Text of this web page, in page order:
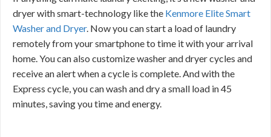
dryer with smart-technology like the Kenmore Elite Smart
Washer and Dryer. Now you can start a load of laundry
remotely from your smartphone to time it with your arrival
home. You can also customize washer and dryer cycles and
receive an alert when a cycle is complete. And with the
Express cycle, you can wash and dry a small load in 45
minutes, saving you time and energy.